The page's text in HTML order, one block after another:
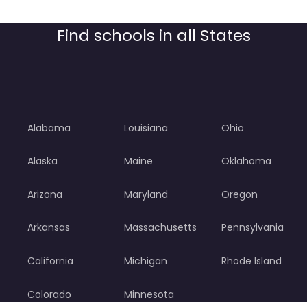
Find schools in all States
Alabama
Alaska
Arizona
Arkansas
California
Colorado
Louisiana
Maine
Maryland
Massachusetts
Michigan
Minnesota
Ohio
Oklahoma
Oregon
Pennsylvania
Rhode Island